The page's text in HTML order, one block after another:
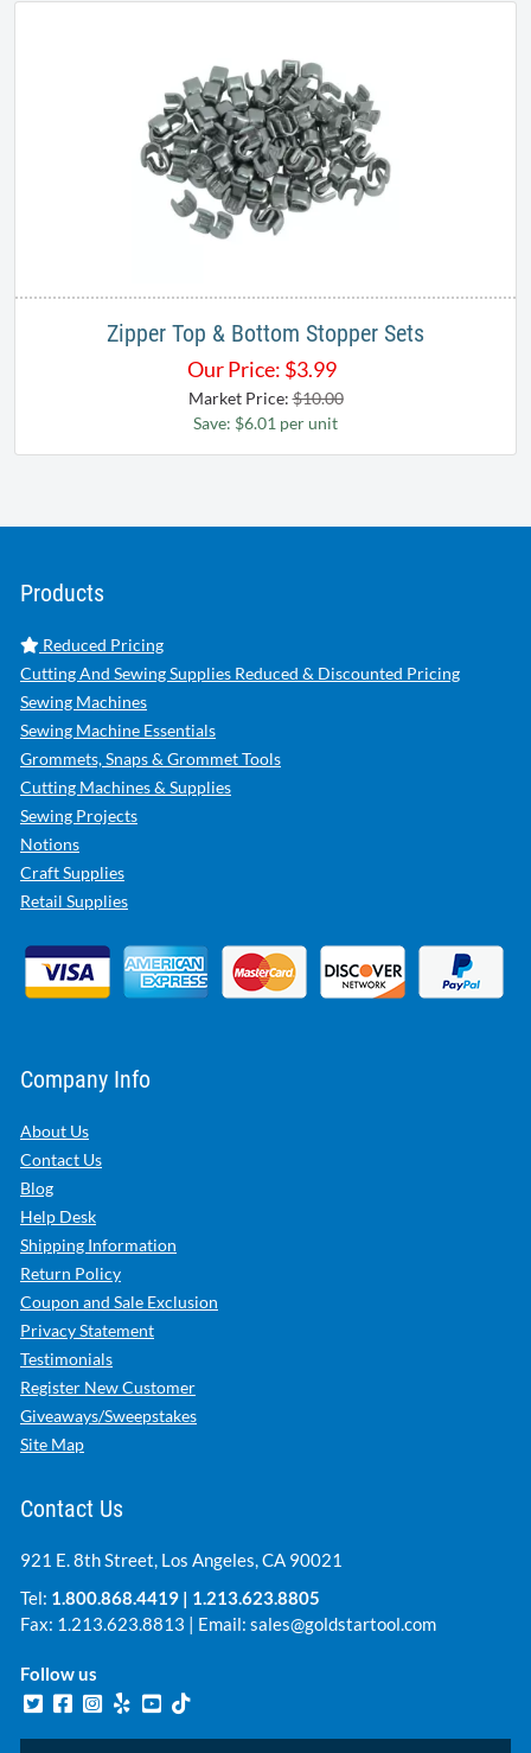
Zipper Top & Bottom Stopper Sets
Our Price: $3.99
Market Price:$10.00
Save: $6.01 per unit
Products
Reduced Pricing
Cutting And Sewing Supplies Reduced & Discounted Pricing
Sewing Machines
Sewing Machine Essentials
Grommets, Snaps & Grommet Tools
Cutting Machines & Supplies
Sewing Projects
Notions
Craft Supplies
Retail Supplies
Company Info
About Us
Contact Us
Blog
Help Desk
Shipping Information
Return Policy
Coupon and Sale Exclusion
Privacy Statement
Testimonials
Register New Customer
Giveaways/Sweepstakes
Site Map
Contact Us
921 E. 8th Street, Los Angeles, CA 90021
Tel: 1.800.868.4419 | 1.213.623.8805
Fax: 1.213.623.8813 | Email: sales@goldstartool.com
Follow us